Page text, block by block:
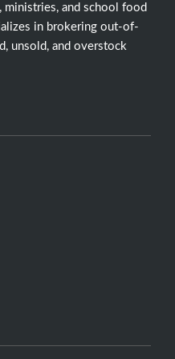
ministries, and school food
in brokering out-of-
unsold, and overstock